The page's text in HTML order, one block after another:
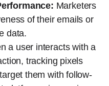
Marketers
of their emails or
data.
a user interacts with a
tracking pixels
them with follow-